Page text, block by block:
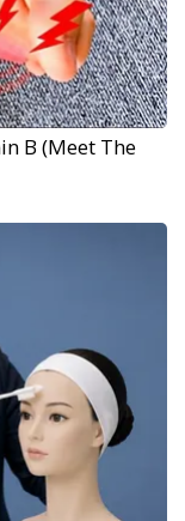
B (Meet The